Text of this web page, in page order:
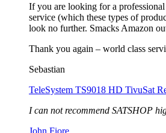
If you are looking for a professional
service (which these types of
look no further. Smacks Amazon
Thank you again – world class
Sebastian
TeleSystem TS9018 HD TivuSat
I can not recommend SATSHOP
John Fiore